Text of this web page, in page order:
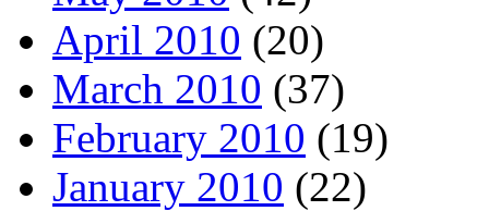
April 2010 (20)
March 2010 (37)
February 2010 (19)
January 2010 (22)